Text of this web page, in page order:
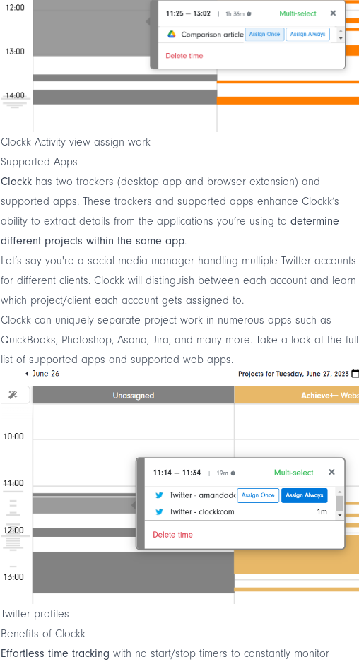
Clockk Activity view assign work
Supported Apps
Clockk has two trackers (desktop app and browser extension) and
supported apps. These trackers and supported apps enhance Clockk’s
ability to extract details from the applications you’re using to determine
different projects within the same app.
Let’s say you're a social media manager handling multiple Twitter accounts
for different clients. Clockk will distinguish between each account and learn
which project/client each account gets assigned to.
Clockk can uniquely separate project work in numerous apps such as
QuickBooks, Photoshop, Asana, Jira, and many more. Take a look at the full
list of supported apps and supported web apps.
Twitter profiles
Benefits of Clockk
Effortless time tracking with no start/stop timers to constantly monitor